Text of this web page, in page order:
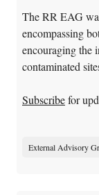
The RR EAG
encompassing
encouraging the
contaminated
Subscribefor
External Advisory